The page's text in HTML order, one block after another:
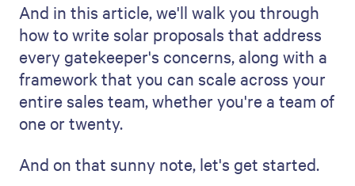
And in this article, we'll walk you through
how to write solar proposals that address
every gatekeeper's concerns, along with a
framework that you can scale across your
entire sales team, whether you're a team of
one or twenty.
And on that sunny note, let's get started.